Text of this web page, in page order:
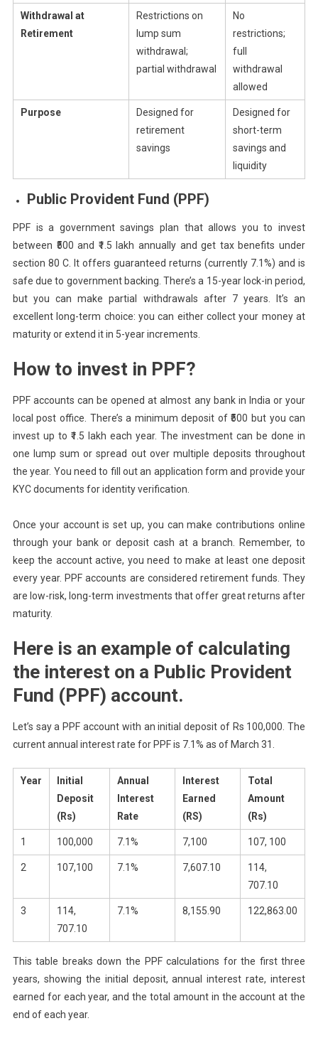
Withdrawal at
Retirement
Restrictions on
lump sum
withdrawal;
partial withdrawal
No
restrictions;
full
withdrawal
allowed
Purpose
Designed for
retirement
savings
Designed for
short-term
savings and
liquidity
Public Provident Fund (PPF)
PPF is a government savings plan that allows you to invest
between ₹500 and ₹1.5 lakh annually and get tax benefits under
section 80 C. It offers guaranteed returns (currently 7.1%) and is
safe due to government backing. There’s a 15-year lock-in period,
but you can make partial withdrawals after 7 years. It’s an
excellent long-term choice: you can either collect your money at
maturity or extend it in 5-year increments.
How to invest in PPF?
PPF accounts can be opened at almost any bank in India or your
local post office. There’s a minimum deposit of ₹500 but you can
invest up to ₹1.5 lakh each year. The investment can be done in
one lump sum or spread out over multiple deposits throughout
the year. You need to fill out an application form and provide your
KYC documents for identity verification.
Once your account is set up, you can make contributions online
through your bank or deposit cash at a branch. Remember, to
keep the account active, you need to make at least one deposit
every year. PPF accounts are considered retirement funds. They
are low-risk, long-term investments that offer great returns after
maturity.
Here is an example of calculating
the interest on a Public Provident
Fund (PPF) account.
Let’s say a PPF account with an initial deposit of Rs 100,000. The
current annual interest rate for PPF is 7.1% as of March 31.
Year
Initial
Deposit
(Rs)
Annual
Interest
Rate
Interest
Earned
(RS)
Total
Amount
(Rs)
1 100,000 7.1% 7,100 107, 100
2 107,100 7.1% 7,607.10
114,
707.10
3
114,
707.10
7.1% 8,155.90 122,863.00
This table breaks down the PPF calculations for the first three
years, showing the initial deposit, annual interest rate, interest
earned for each year, and the total amount in the account at the
end of each year.